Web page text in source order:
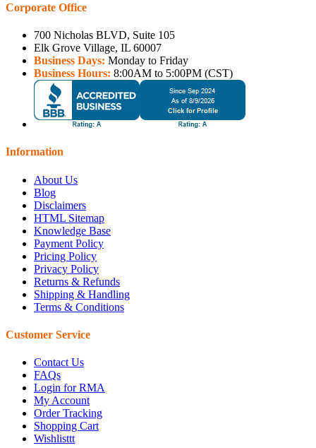
Corporate Office
700 Nicholas BLVD, Suite 105
Elk Grove Village, IL 60007
Business Days: Monday to Friday
Business Hours: 8:00AM to 5:00PM (CST)
Information
About Us
Blog
Disclaimers
HTML Sitemap
Knowledge Base
Payment Policy
Pricing Policy
Privacy Policy
Returns & Refunds
Shipping & Handling
Terms & Conditions
Customer Service
Contact Us
FAQs
Login for RMA
My Account
Order Tracking
Shopping Cart
Wishlisttt